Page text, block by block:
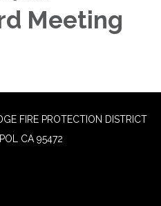
Meeting
FIRE PROTECTION DISTRICT
CA 95472